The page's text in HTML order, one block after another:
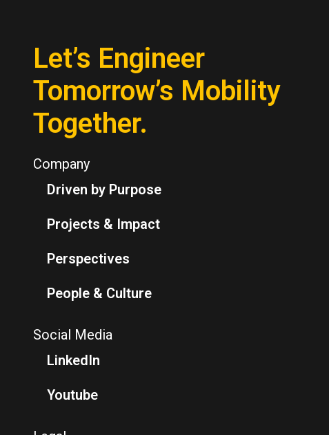
Let’s Engineer
Tomorrow’s Mobility
Together.
Company
Driven by Purpose
Projects & Impact
Perspectives
People & Culture
Social Media
LinkedIn
Youtube